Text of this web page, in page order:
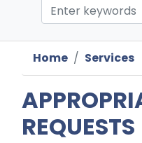
Home Services
REQUESTS